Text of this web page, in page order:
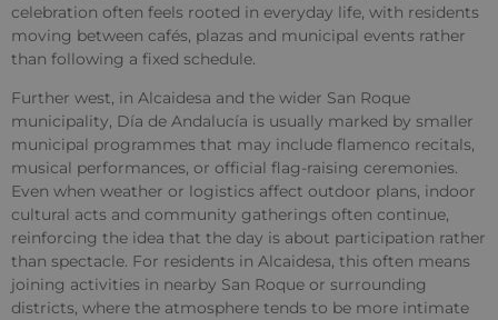
celebration often feels rooted in everyday life, with residents
moving between cafés, plazas and municipal events rather
than following a fixed schedule.
Further west, in Alcaidesa and the wider San Roque
municipality, Día de Andalucía is usually marked by smaller
municipal programmes that may include flamenco recitals,
musical performances, or official flag-raising ceremonies.
Even when weather or logistics affect outdoor plans, indoor
cultural acts and community gatherings often continue,
reinforcing the idea that the day is about participation rather
than spectacle. For residents in Alcaidesa, this often means
joining activities in nearby San Roque or surrounding
districts, where the atmosphere tends to be more intimate